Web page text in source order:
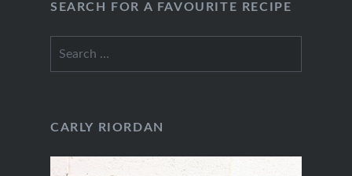
SEARCH FOR A FAVOURITE RECIPE
CARLY RIORDAN